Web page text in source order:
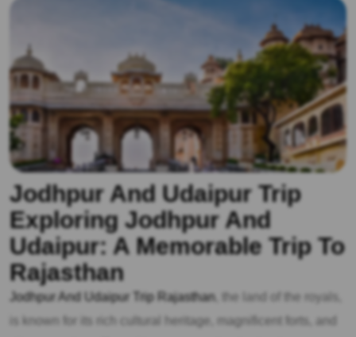
Jodhpur And Udaipur Trip
Exploring Jodhpur And
Udaipur: A Memorable Trip To
Rajasthan
Jodhpur And Udaipur Trip Rajasthan , the land of the royals,
is known for its rich cultural heritage, magnificent forts, and